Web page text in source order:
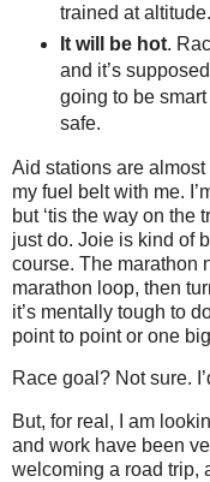
trained at
It will be hot.
and it’s
going to be
safe.
Aid stations are almost
my fuel belt with me.
but ‘tis the way on the
just do. Joie is kind of
course. The marathon
marathon loop, then
it’s mentally tough to
point to point or one
Race goal? Not sure.
But, for real, I am
and work have been
welcoming a road trip,